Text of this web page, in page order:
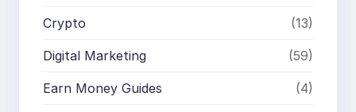
Crypto (13)
Digital Marketing (59)
Earn Money Guides (4)